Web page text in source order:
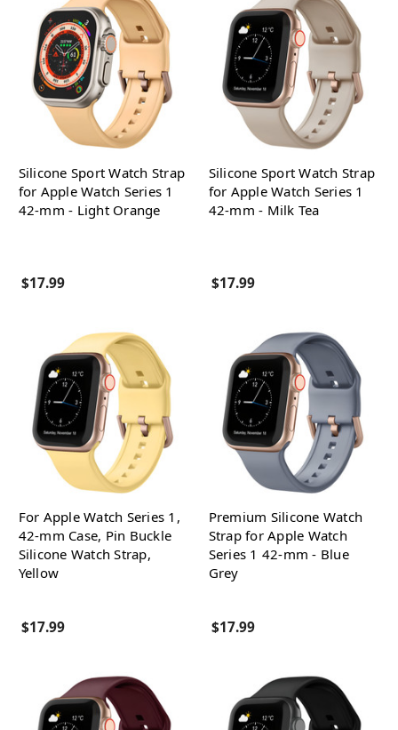
Silicone Sport Watch Strap
for Apple Watch Series 1
42-mm - Light Orange
$17.99
Silicone Sport Watch Strap
for Apple Watch Series 1
42-mm - Milk Tea
$17.99
For Apple Watch Series 1,
42-mm Case, Pin Buckle
Silicone Watch Strap,
Yellow
$17.99
Premium Silicone Watch
Strap for Apple Watch
Series 1 42-mm - Blue
Grey
$17.99